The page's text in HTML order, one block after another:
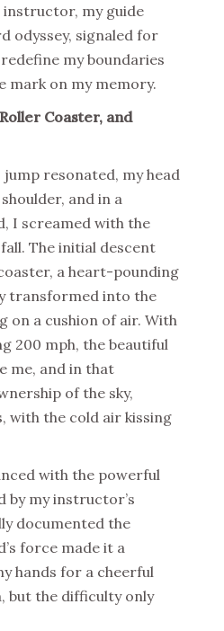
instructor, my guide
odyssey, signaled for
my boundaries
mark on my memory.
Coaster, and
resonated, my head
and in a
I screamed with the
The initial descent
a heart-pounding
transformed into the
on a cushion of air. With
200 mph, the beautiful
me, and in that
of the sky,
with the cold air kissing
with the powerful
by my instructor’s
documented the
force made it a
hands for a cheerful
but the difficulty only